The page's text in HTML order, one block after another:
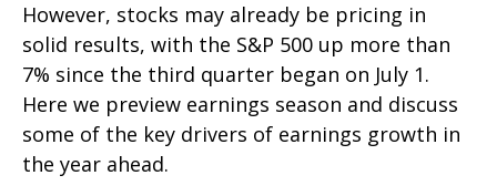
However, stocks may already be pricing in
solid results, with the S&P 500 up more than
7% since the third quarter began on July 1.
Here we preview earnings season and discuss
some of the key drivers of earnings growth in
the year ahead.